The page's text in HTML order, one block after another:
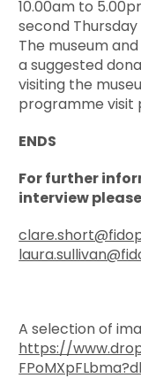
10.00am to
second
The museum
a suggested
visiting the
programme visit
ENDS
For further
interview
A selection of
https://